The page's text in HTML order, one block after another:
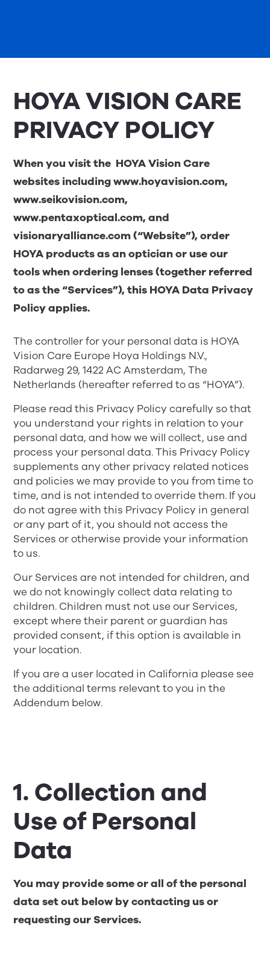
HOYA VISION CARE
PRIVACY POLICY
When you visit the HOYA Vision Care
websites includingwww.hoyavision.com,
www.seikovision.com,
www.pentaxoptical.com, and
visionaryalliance.com(“Website”), order
HOYA products as an optician or use our
tools when ordering lenses (together referred
to as the “Services”), this HOYA Data Privacy
Policy applies.
The controller for your personal data is HOYA
Vision Care Europe Hoya Holdings N.V.,
Radarweg 29, 1422 AC Amsterdam, The
Netherlands (hereafter referred to as “HOYA”).
Please read this Privacy Policy carefully so that
you understand your rights in relation to your
personal data, and how we will collect, use and
process your personal data. This Privacy Policy
supplements any other privacy related notices
and policies we may provide to you from time to
time, and is not intended to override them. If you
do not agree with this Privacy Policy in general
or any part of it, you should not access the
Services or otherwise provide your information
to us.
Our Services are not intended for children, and
we do not knowingly collect data relating to
children. Children must not use our Services,
except where their parent or guardian has
provided consent, if this option is available in
your location.
If you are a user located in California please see
the additional terms relevant to you in the
Addendum below.
1. Collection and
Use of Personal
Data
You may provide some or all of the personal
data set out below by contacting us or
requesting our Services.